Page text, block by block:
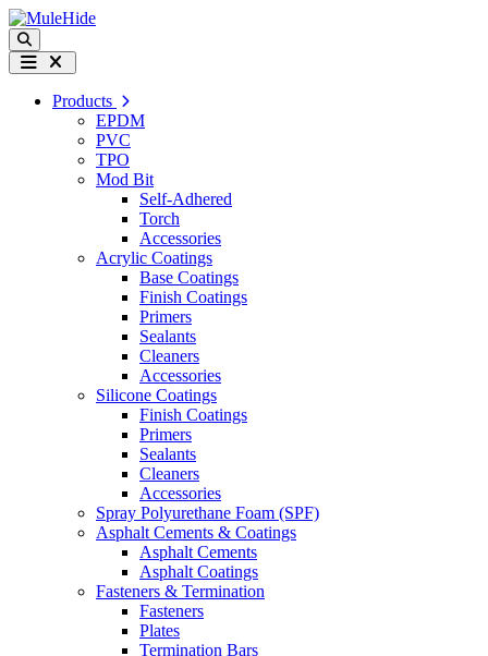
Skip to content
Search
Menu
Products
EPDM
PVC
TPO
Mod Bit
Self-Adhered
Torch
Accessories
Acrylic Coatings
Base Coatings
Finish Coatings
Primers
Sealants
Cleaners
Accessories
Silicone Coatings
Finish Coatings
Primers
Sealants
Cleaners
Accessories
Spray Polyurethane Foam (SPF)
Asphalt Cements & Coatings
Asphalt Cements
Asphalt Coatings
Fasteners & Termination
Fasteners
Plates
Termination Bars